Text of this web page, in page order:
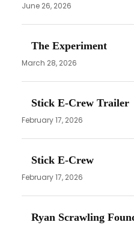
June 26, 2026
The Experiment
March 28, 2026
Stick E-Crew Trailer
February 17, 2026
Stick E-Crew
February 17, 2026
Ryan Scrawling